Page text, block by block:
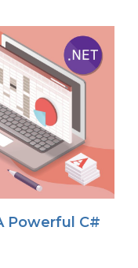
Powerful C#